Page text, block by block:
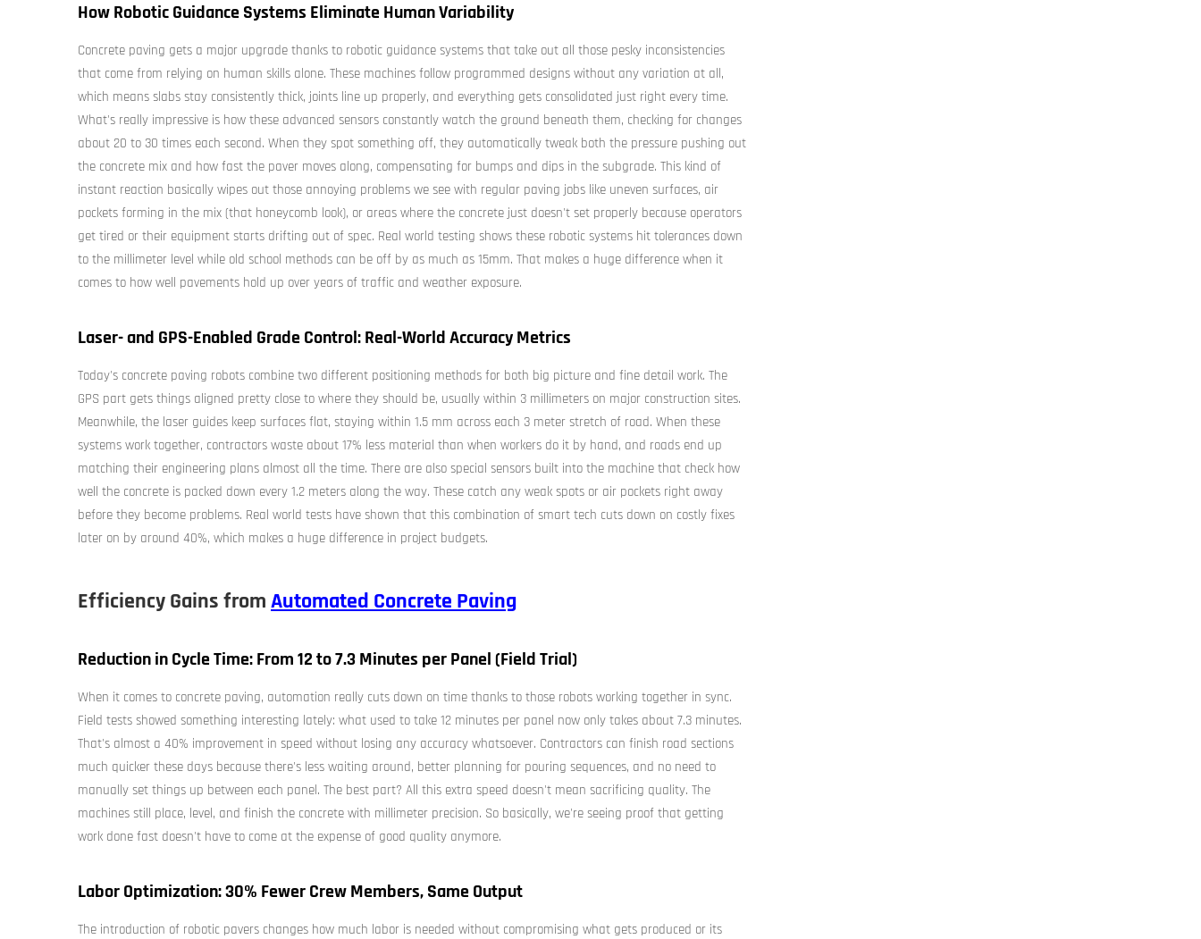
How Robotic Guidance Systems Eliminate Human Variability
Concrete paving gets a major upgrade thanks to robotic guidance systems that take out all those pesky inconsistencies
that come from relying on human skills alone. These machines follow programmed designs without any variation at all,
which means slabs stay consistently thick, joints line up properly, and everything gets consolidated just right every time.
What's really impressive is how these advanced sensors constantly watch the ground beneath them, checking for changes
about 20 to 30 times each second. When they spot something off, they automatically tweak both the pressure pushing out
the concrete mix and how fast the paver moves along, compensating for bumps and dips in the subgrade. This kind of
instant reaction basically wipes out those annoying problems we see with regular paving jobs like uneven surfaces, air
pockets forming in the mix (that honeycomb look), or areas where the concrete just doesn't set properly because operators
get tired or their equipment starts drifting out of spec. Real world testing shows these robotic systems hit tolerances down
to the millimeter level while old school methods can be off by as much as 15mm. That makes a huge difference when it
comes to how well pavements hold up over years of traffic and weather exposure.
Laser- and GPS-Enabled Grade Control: Real-World Accuracy Metrics
Today's concrete paving robots combine two different positioning methods for both big picture and fine detail work. The
GPS part gets things aligned pretty close to where they should be, usually within 3 millimeters on major construction sites.
Meanwhile, the laser guides keep surfaces flat, staying within 1.5 mm across each 3 meter stretch of road. When these
systems work together, contractors waste about 17% less material than when workers do it by hand, and roads end up
matching their engineering plans almost all the time. There are also special sensors built into the machine that check how
well the concrete is packed down every 1.2 meters along the way. These catch any weak spots or air pockets right away
before they become problems. Real world tests have shown that this combination of smart tech cuts down on costly fixes
later on by around 40%, which makes a huge difference in project budgets.
Efficiency Gains from Automated Concrete Paving
Reduction in Cycle Time: From 12 to 7.3 Minutes per Panel (Field Trial)
When it comes to concrete paving, automation really cuts down on time thanks to those robots working together in sync.
Field tests showed something interesting lately: what used to take 12 minutes per panel now only takes about 7.3 minutes.
That's almost a 40% improvement in speed without losing any accuracy whatsoever. Contractors can finish road sections
much quicker these days because there's less waiting around, better planning for pouring sequences, and no need to
manually set things up between each panel. The best part? All this extra speed doesn't mean sacrificing quality. The
machines still place, level, and finish the concrete with millimeter precision. So basically, we're seeing proof that getting
work done fast doesn't have to come at the expense of good quality anymore.
Labor Optimization: 30% Fewer Crew Members, Same Output
The introduction of robotic pavers changes how much labor is needed without compromising what gets produced or its